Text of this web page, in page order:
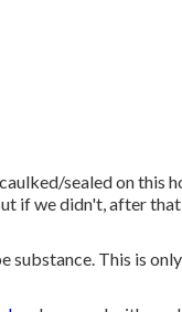
sealed on this
if we didn't, after
substance. This is